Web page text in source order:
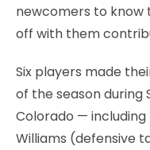
newcomers to
off with them
Six players made
of the season during
Colorado —
Williams (defensive